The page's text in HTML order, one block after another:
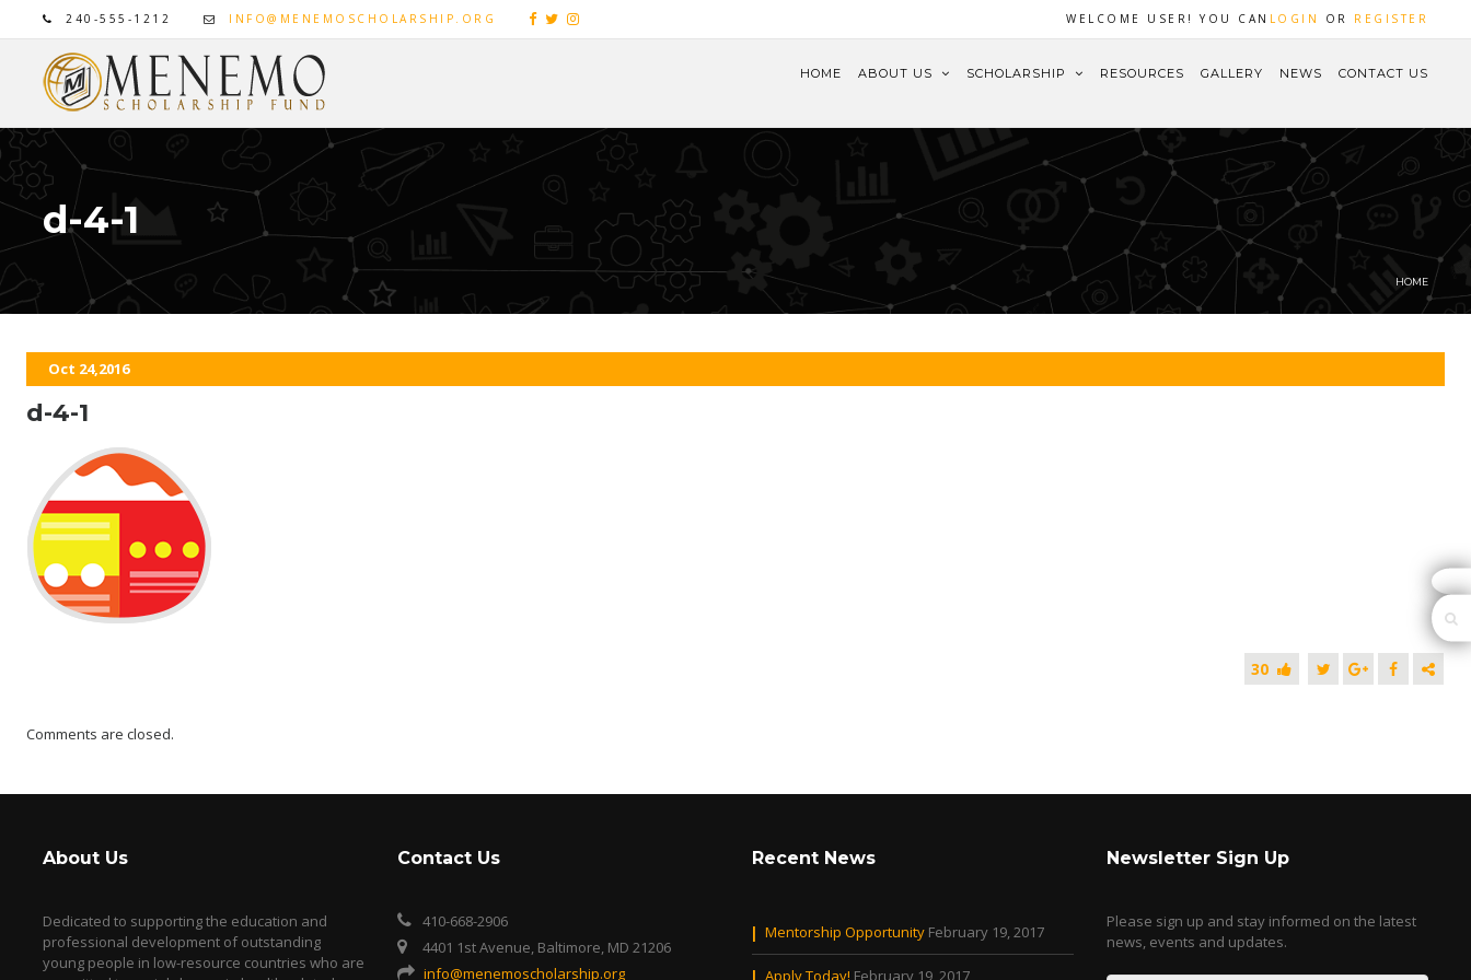
240-555-1212 INFO@MENEMOSCHOLARSHIP.ORG WELCOME USER! YOU CAN LOGIN OR REGISTER
HOME ABOUT US SCHOLARSHIP RESOURCES GALLERY NEWS CONTACT US
d-4-1
HOME
Oct 24,2016
d-4-1
30
Comments are closed.
About Us
Dedicated to supporting the education and
professional development of outstanding
young people in low-resource countries who are
Contact Us
410-668-2906
4401 1st Avenue, Baltimore, MD 21206
info@menemoscholarship.org
Recent News
Mentorship Opportunity February 19, 2017
Apply Today! February 19, 2017
Newsletter Sign Up
Please sign up and stay informed on the latest
news, events and updates.